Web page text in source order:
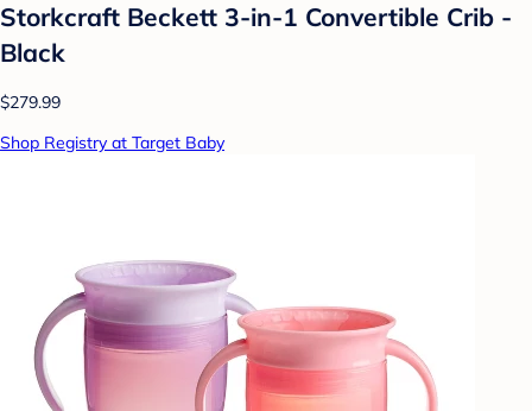
Storkcraft Beckett 3-in-1 Convertible Crib -
Black
$279.99
Shop Registry at Target Baby